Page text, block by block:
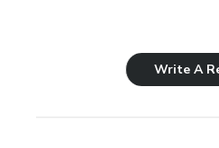
Write A